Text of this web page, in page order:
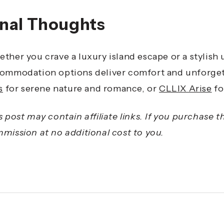
Thoughts
you crave a luxury island escape or a
options deliver comfort and
for serene nature and romance, orCLLIX Arise
post may contain affiliate links. If you purchase
at no additional cost to you.